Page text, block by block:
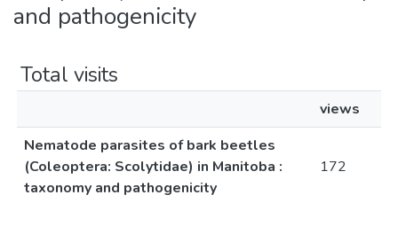
and pathogenicity
Total visits
views
Nematode parasites of bark beetles
(Coleoptera: Scolytidae) in Manitoba :
taxonomy and pathogenicity
172